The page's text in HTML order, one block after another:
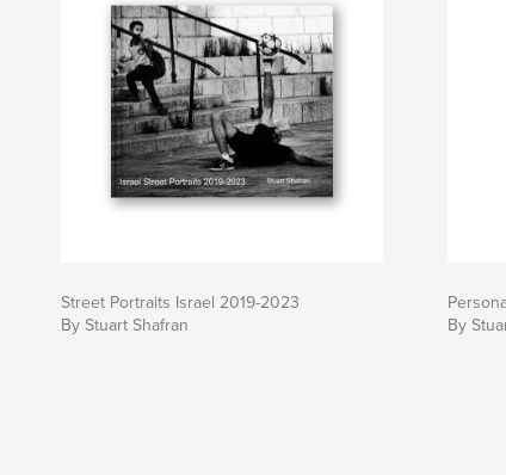
Street Portraits Israel 2019-2023
By Stuart Shafran
By